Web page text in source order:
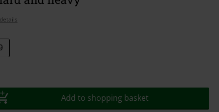
Add to shopping basket